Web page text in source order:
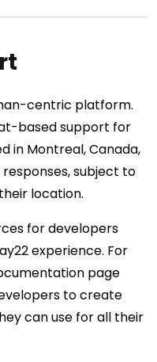
centric platform.
based support for
in Montreal, Canada,
subject to
location.
for developers
experience. For
page
to create
can use for all their